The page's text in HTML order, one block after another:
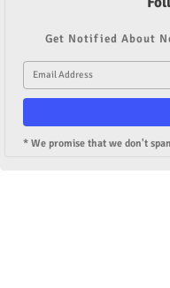
Get Notified About
* We promise that we don't